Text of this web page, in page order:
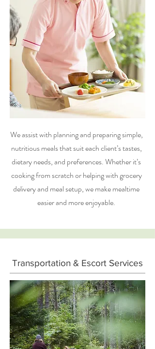
We assist with planning and preparing simple,
nutritious meals that suit each client’s tastes,
dietary needs, and preferences. Whether it’s
cooking from scratch or helping with grocery
delivery and meal setup, we make mealtime
easier and more enjoyable.
Transportation & Escort Services